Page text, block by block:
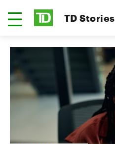
TD Stories